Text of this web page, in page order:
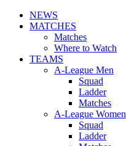
NEWS
MATCHES
Matches
Where to Watch
TEAMS
A-League Men
Squad
Ladder
Matches
A-League Women
Squad
Ladder